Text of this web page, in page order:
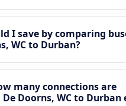
I save by comparing
WC to Durban?
many connections are
Doorns, WC to Durban